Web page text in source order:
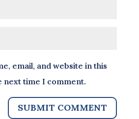
email, and website in this
time I comment.